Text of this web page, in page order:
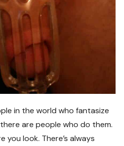
in the world who fantasize
are people who do them.
you look. There’s always